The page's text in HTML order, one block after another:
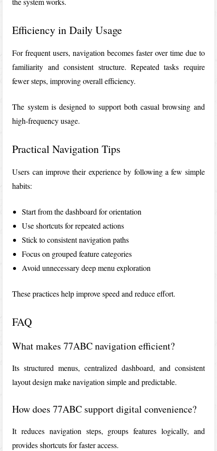
Efficiency in Daily Usage
For frequent users, navigation becomes faster over time due to
familiarity and consistent structure. Repeated tasks require
fewer steps, improving overall efficiency.
The system is designed to support both casual browsing and
high-frequency usage.
Practical Navigation Tips
Users can improve their experience by following a few simple
habits:
Start from the dashboard for orientation
Use shortcuts for repeated actions
Stick to consistent navigation paths
Focus on grouped feature categories
Avoid unnecessary deep menu exploration
These practices help improve speed and reduce effort.
FAQ
What makes 77ABC navigation efficient?
Its structured menus, centralized dashboard, and consistent
layout design make navigation simple and predictable.
How does 77ABC support digital convenience?
It reduces navigation steps, groups features logically, and
provides shortcuts for faster access.